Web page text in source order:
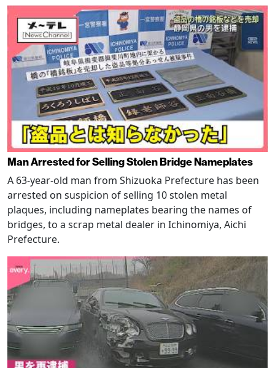
Man Arrested for Selling Stolen Bridge Nameplates
A 63-year-old man from Shizuoka Prefecture has been
arrested on suspicion of selling 10 stolen metal
plaques, including nameplates bearing the names of
bridges, to a scrap metal dealer in Ichinomiya, Aichi
Prefecture.